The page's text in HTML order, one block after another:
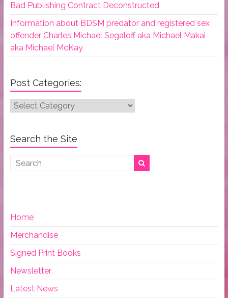
Bad Publishing Contract Deconstructed
Information about BDSM predator and registered sex
offender Charles Michael Segaloff aka Michael Makai
aka Michael McKay
Post Categories:
Post
Search the Site
Home
Merchandise
Signed Print Books
Newsletter
Latest News